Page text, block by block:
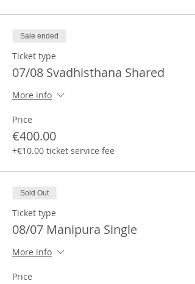
Sale ended
Ticket type
07/08 Svadhisthana Shared
More info
Price
€400.00
+€10.00 ticket service fee
Sold Out
Ticket type
08/07 Manipura Single
More info
Price